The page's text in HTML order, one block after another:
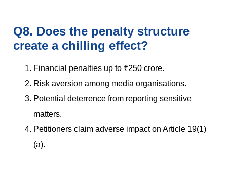
Q8. Does the penalty structure
create a chilling effect?
Financial penalties up to ₹250 crore.
Risk aversion among media organisations.
Potential deterrence from reporting sensitive
matters.
Petitioners claim adverse impact on Article 19(1)
(a).